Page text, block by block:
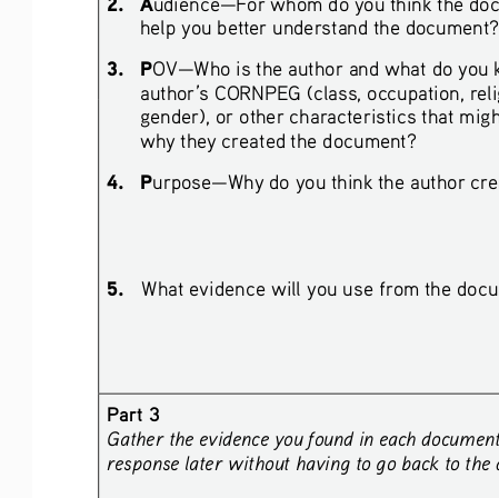
help you better understand the document?
3.
POV—Who is the author and what do
author’s CORNPEG (class, occupation,
gender), or other characteristics that
why they created the document?
4.
Purpose—Why do you think the author
5. What evidence will you use from the
Part 3
Gather the evidence you found in each
response later without having to go back to the